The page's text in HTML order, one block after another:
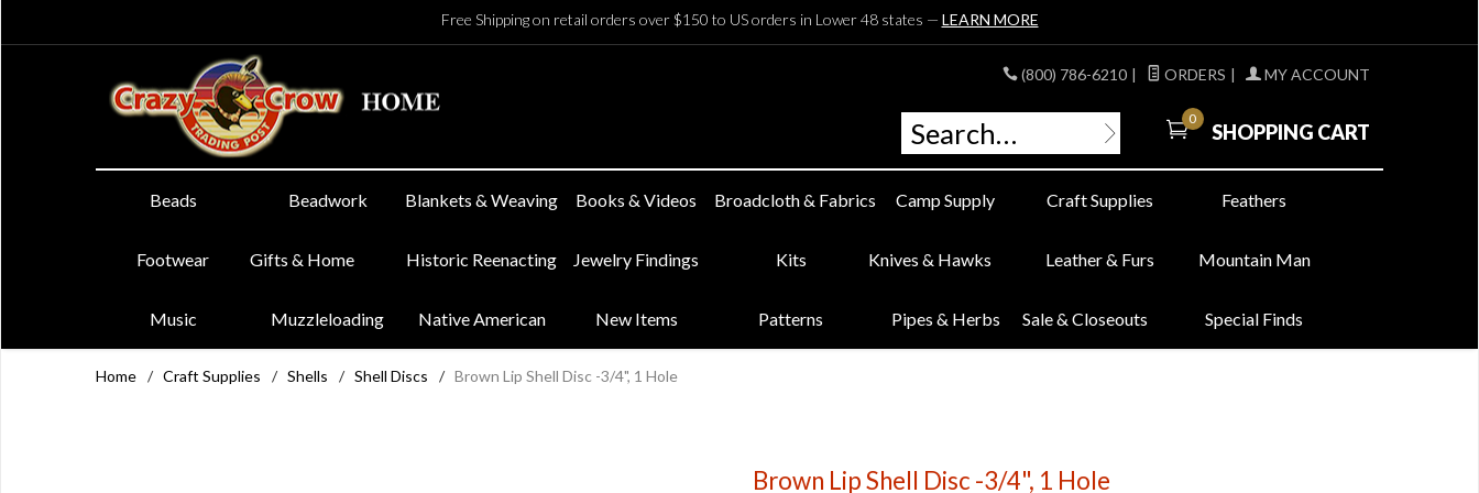
Free Shipping on retail orders over $150 to US orders in Lower 48 states — LEARN MORE
(800) 786-6210 | ORDERS | MY ACCOUNT
0
SHOPPING CART
Beads Beadwork Blankets & Weaving Books & Videos Broadcloth & Fabrics Camp Supply Craft Supplies Feathers
Footwear Gifts & Home Historic Reenacting Jewelry Findings Kits Knives & Hawks Leather & Furs Mountain Man
Music Muzzleloading Native American New Items Patterns Pipes & Herbs Sale & Closeouts Special Finds
Home / Craft Supplies / Shells / Shell Discs / Brown Lip Shell Disc -3/4", 1 Hole
Brown Lip Shell Disc -3/4", 1 Hole